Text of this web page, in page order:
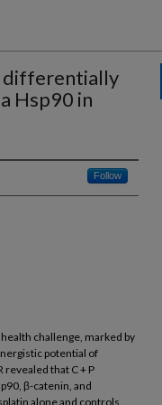
differentially
Hsp90 in
Follow
challenge, marked by
potential of
revealed that C + P
β-catenin, and
alone and controls.